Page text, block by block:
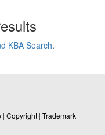
KBA Search.
| Copyright | Trademark